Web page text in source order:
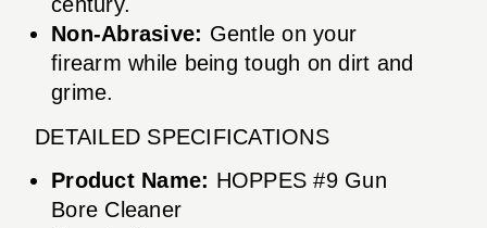
Non-Abrasive: Gentle on your
firearm while being tough on dirt and
grime.
DETAILED SPECIFICATIONS
Product Name: HOPPES #9 Gun
Bore Cleaner